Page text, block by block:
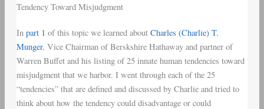
Tendency Toward Misjudgment
In part 1 of this topic we learned about Charles (Charlie) T.
Munger, Vice Chairman of Berskshire Hathaway and partner of
Warren Buffet and his listing of 25 innate human tendencies toward
misjudgment that we harbor. I went through each of the 25
“tendencies” that are defined and discussed by Charlie and tried to
think about how the tendency could disadvantage or could